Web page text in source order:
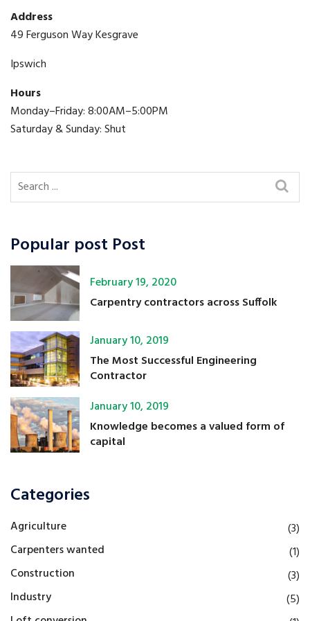
Address
49 Ferguson Way Kesgrave
Ipswich
Hours
Monday–Friday: 8:00AM–5:00PM
Saturday & Sunday: Shut
Popular post Post
February 19, 2020
Carpentry contractors across Suffolk
January 10, 2019
The Most Successful Engineering
Contractor
January 10, 2019
Knowledge becomes a valued form of
capital
Categories
Agriculture
(3)
Carpenters wanted
(1)
Construction
(3)
Industry
(5)